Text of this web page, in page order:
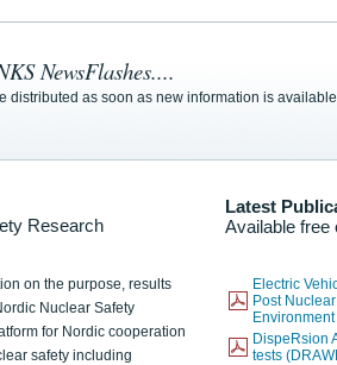
NewsFlashes....
distributed as soon as new information is
Research
Latest
Available free
on the purpose, results
Nuclear Safety
for Nordic cooperation
safety including
Electric
Post
DispeRsion
tests